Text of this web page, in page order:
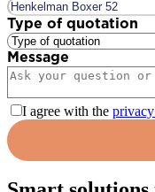
Type of quotation
Message
I agree with the